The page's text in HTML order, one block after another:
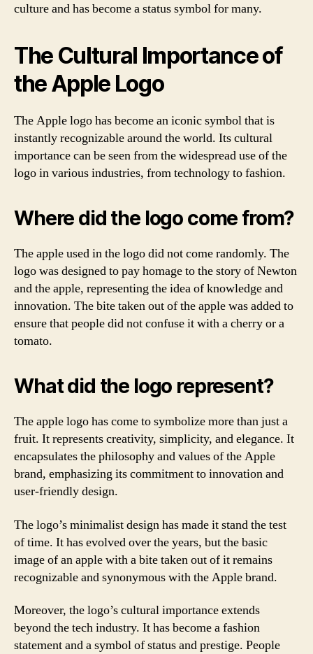
culture and has become a status symbol for many.
The Cultural Importance of
the Apple Logo
The Apple logo has become an iconic symbol that is
instantly recognizable around the world. Its cultural
importance can be seen from the widespread use of the
logo in various industries, from technology to fashion.
Where did the logo come from?
The apple used in the logo did not come randomly. The
logo was designed to pay homage to the story of Newton
and the apple, representing the idea of knowledge and
innovation. The bite taken out of the apple was added to
ensure that people did not confuse it with a cherry or a
tomato.
What did the logo represent?
The apple logo has come to symbolize more than just a
fruit. It represents creativity, simplicity, and elegance. It
encapsulates the philosophy and values of the Apple
brand, emphasizing its commitment to innovation and
user-friendly design.
The logo’s minimalist design has made it stand the test
of time. It has evolved over the years, but the basic
image of an apple with a bite taken out of it remains
recognizable and synonymous with the Apple brand.
Moreover, the logo’s cultural importance extends
beyond the tech industry. It has become a fashion
statement and a symbol of status and prestige. People